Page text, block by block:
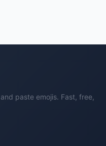
paste emojis. Fast, free,